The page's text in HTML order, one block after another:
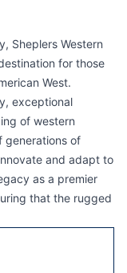
Sheplers Western
for those
West.
exceptional
of western
generations of
and adapt to
as a premier
that the rugged